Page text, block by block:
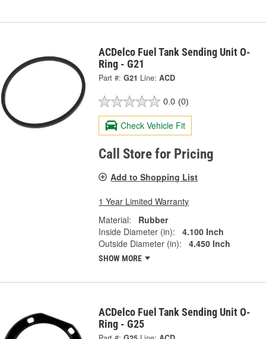
ACDelco Fuel Tank Sending Unit O-
Ring - G21
Part #: G21 Line: ACD
0.0 (0)
Check Vehicle Fit
Call Store for Pricing
Add to Shopping List
1 Year Limited Warranty
Material:
Rubber
Inside Diameter (in):
4.100 Inch
Outside Diameter (in):
4.450 Inch
SHOW MORE
ACDelco Fuel Tank Sending Unit O-
Ring - G25